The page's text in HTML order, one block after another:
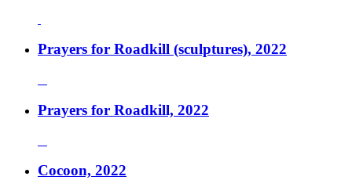
Prayers for Roadkill (sculptures), 2022
Prayers for Roadkill, 2022
Cocoon, 2022